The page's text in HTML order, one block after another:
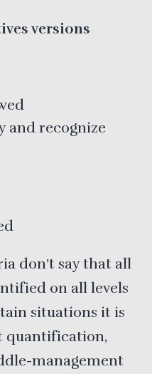
versions
and recognize
don’t say that all
on all levels
situations it is
quantification,
management